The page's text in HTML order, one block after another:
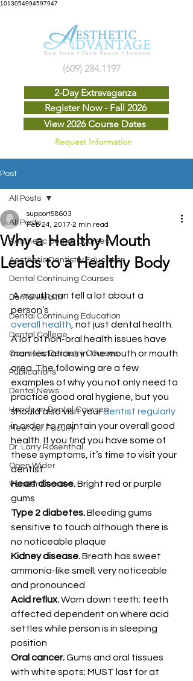
1013054994597947
View 2026 Course Dates
Request Information
2-Day Extravaganza
(609) 284.1197
Register Now - Fall 2026
Post
All Posts
Aesthetic Dental Courses
Aesthetic Dentistry Education
Dental Continuing Courses
Dental Health
Dental Continuing Education
Dental College
Cosmetic Dentistry Courses
Publications
Dental News
Hands on Dental Courses
Meet our Faculty
Dr. Larry Rosenthal
Open Wider
Veneer Courses
All Posts
Why a Healthy Mouth
Leads to a Healthy Body
support58603
Feb 24, 2017 2 min read
A mouth can tell a lot about a
person’s
overall health , not just dental health.
A lot of non-oral health issues have
manifestations in the mouth or mouth
area. The following are a few
examples of why you not only need to
practice good oral hygiene, but you
should also visit your dentist regularly
in order to maintain your overall good
health. If you find you have some of
these symptoms, it’s time to visit your
dentist:
Heart disease. Bright red or purple
gums
Type 2 diabetes. Bleeding gums
sensitive to touch although there is
no noticeable plaque
Kidney disease. Breath has sweet
ammonia-like smell; very noticeable
and pronounced
Acid reflux. Worn down teeth; teeth
affected dependent on where acid
settles while person is in sleeping
position
Oral cancer. Gums and oral tissues
with white spots; MUST last for at